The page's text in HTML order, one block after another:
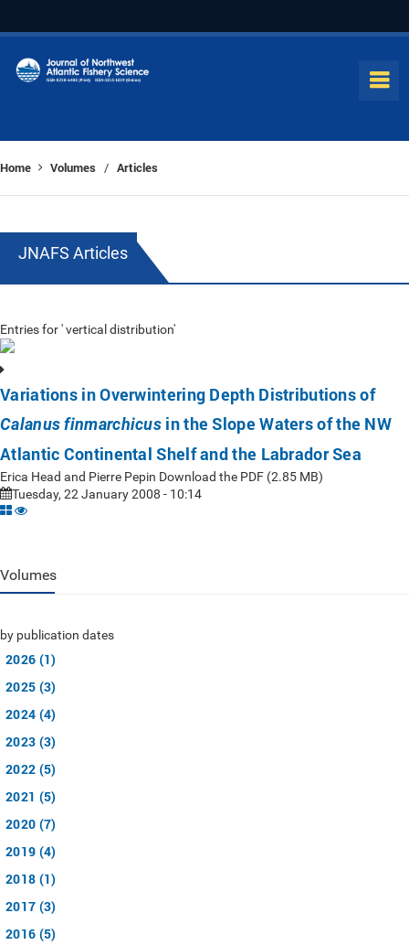
Home Volumes / Articles
JNAFS Articles
Entries for ' vertical distribution'
Variations in Overwintering Depth Distributions of
Calanus finmarchicus in the Slope Waters of the NW
Atlantic Continental Shelf and the Labrador Sea
Erica Head and Pierre Pepin Download the PDF (2.85 MB)
Tuesday, 22 January 2008 - 10:14
Volumes
by publication dates
2026 (1)
2025 (3)
2024 (4)
2023 (3)
2022 (5)
2021 (5)
2020 (7)
2019 (4)
2018 (1)
2017 (3)
2016 (5)